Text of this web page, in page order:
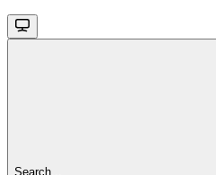
Search...